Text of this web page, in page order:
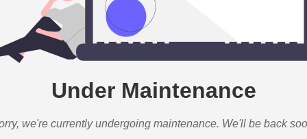
Under Maintenance
we're currently undergoing maintenance. We'll be back